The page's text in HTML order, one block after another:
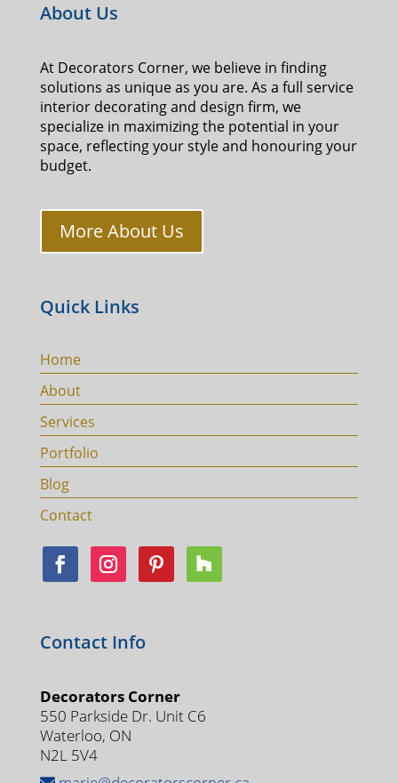
About Us
At Decorators Corner, we believe in finding
solutions as unique as you are. As a full service
interior decorating and design firm, we
specialize in maximizing the potential in your
space, reflecting your style and honouring your
budget.
More About Us
Quick Links
Home
About
Services
Portfolio
Blog
Contact
Contact Info
Decorators Corner
550 Parkside Dr. Unit C6
Waterloo, ON
N2L 5V4